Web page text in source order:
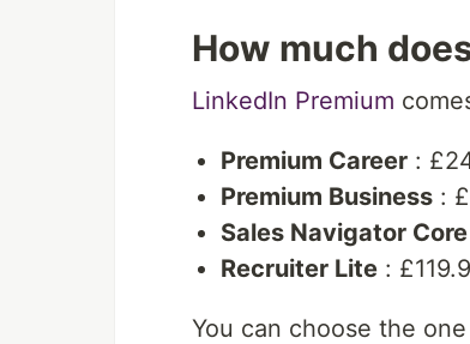
How much
LinkedIn Premium
Premium Career :
Premium Business :
Sales Navigator Core
Recruiter Lite :
You can choose the